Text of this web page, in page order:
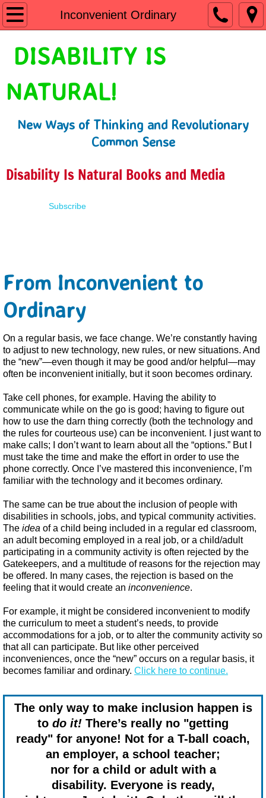
Inconvenient Ordinary
Home
Shop
Presentations
About
DISABILITY IS
NATURAL!
New Ways of Thinking and Revolutionary
Common Sense
Disability Is Natural Books and Media
Subscribe
From Inconvenient to
Ordinary
On a regular basis, we face change. We’re constantly having
to adjust to new technology, new rules, or new situations. And
the “new”—even though it may be good and/or helpful—may
often be inconvenient initially, but it soon becomes ordinary.
Take cell phones, for example. Having the ability to
communicate while on the go is good; having to figure out
how to use the darn thing correctly (both the technology and
the rules for courteous use) can be inconvenient. I just want to
make calls; I don’t want to learn about all the “options.” But I
must take the time and make the effort in order to use the
phone correctly. Once I’ve mastered this inconvenience, I’m
familiar with the technology and it becomes ordinary.
The same can be true about the inclusion of people with
disabilities in schools, jobs, and typical community activities.
The idea of a child being included in a regular ed classroom,
an adult becoming employed in a real job, or a child/adult
participating in a community activity is often rejected by the
Gatekeepers, and a multitude of reasons for the rejection may
be offered. In many cases, the rejection is based on the
feeling that it would create an inconvenience.
For example, it might be considered inconvenient to modify
the curriculum to meet a student’s needs, to provide
accommodations for a job, or to alter the community activity so
that all can participate. But like other perceived
inconveniences, once the “new” occurs on a regular basis, it
becomes familiar and ordinary.​ Click here to continue.
The only way to make inclusion happen is
to do it! There’s really no "getting
ready" for anyone! Not for a T-ball coach,
an employer, a school teacher;
nor for a child or adult with a
disability. Everyone is ready,